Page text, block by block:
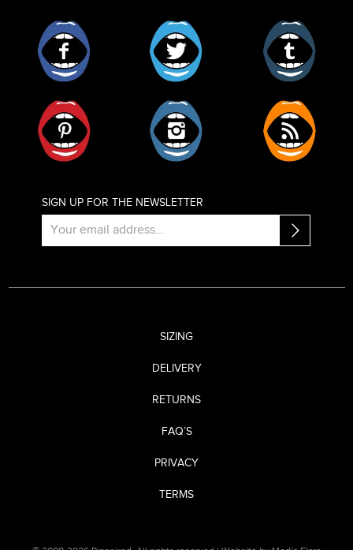
SIGN UP FOR THE NEWSLETTER
SIZING
DELIVERY
RETURNS
FAQ’S
PRIVACY
TERMS